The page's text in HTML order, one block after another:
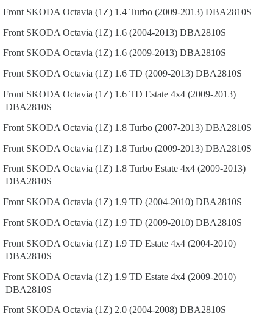
Front SKODA Octavia (1Z) 1.4 Turbo (2009-2013) DBA2810S
Front SKODA Octavia (1Z) 1.6 (2004-2013) DBA2810S
Front SKODA Octavia (1Z) 1.6 (2009-2013) DBA2810S
Front SKODA Octavia (1Z) 1.6 TD (2009-2013) DBA2810S
Front SKODA Octavia (1Z) 1.6 TD Estate 4x4 (2009-2013)
DBA2810S
Front SKODA Octavia (1Z) 1.8 Turbo (2007-2013) DBA2810S
Front SKODA Octavia (1Z) 1.8 Turbo (2009-2013) DBA2810S
Front SKODA Octavia (1Z) 1.8 Turbo Estate 4x4 (2009-2013)
DBA2810S
Front SKODA Octavia (1Z) 1.9 TD (2004-2010) DBA2810S
Front SKODA Octavia (1Z) 1.9 TD (2009-2010) DBA2810S
Front SKODA Octavia (1Z) 1.9 TD Estate 4x4 (2004-2010)
DBA2810S
Front SKODA Octavia (1Z) 1.9 TD Estate 4x4 (2009-2010)
DBA2810S
Front SKODA Octavia (1Z) 2.0 (2004-2008) DBA2810S